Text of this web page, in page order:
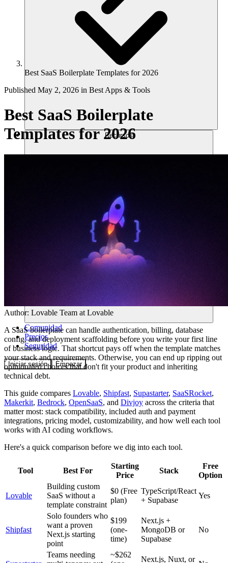
Recursos
Comunidad
Precios
Seguridad
Iniciar sesión Empezar
Best SaaS Boilerplate Templates for 2026
Published May 2, 2026 in Best Apps & Tools
Best SaaS Boilerplate
Templates for 2026
Author: Lovable Team at Lovable
A SaaS boilerplate can handle authentication, billing, database
config, and deployment scaffolding before you write your first line
of business logic. That shortcut pays off when the template matches
your stack and requirements. Otherwise, you can end up ripping out
opinionated choices that don't fit your product and inheriting
technical debt.
This guide compares Lovable, Shipfast, Supastarter, SaaSRocket,
Makerkit, Bedrock, OpenSaaS, and Divjoy across the criteria that
matter most: stack compatibility, included auth and payment
integrations, pricing model, customizability, and how well each tool
works with AI coding workflows.
Here's a quick comparison before we dig into each tool.
Tool Best For
Starting
Price
Stack
Free
Option
Lovable
Building custom
SaaS without a
template constraint
$0 (Free
plan)
TypeScript/React
+ Supabase
Yes
Shipfast
Solo founders who
want a proven
Next.js starting
point
$199
(one-
time)
Next.js +
MongoDB or
Supabase
No
Teams needing
~$262
Next.js, Nuxt, or